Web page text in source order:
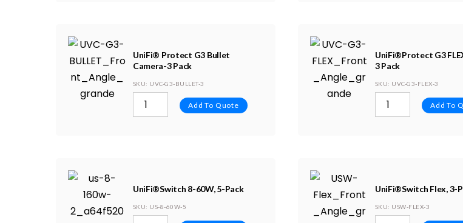
UniFi® Protect G3 Bullet
Camera-3 Pack
SKU: UVC-G3-BULLET-3
Add To Quote
UniFi®Protect G3
3 Pack
SKU: UVC-G3-FLEX-3
Add To
UniFi®Switch 8-60W, 5-Pack
SKU: US-8-60W-5
UniFi®Switch Flex, 3-
SKU: USW-FLEX-3